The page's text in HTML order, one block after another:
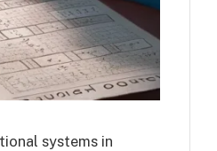
systems in